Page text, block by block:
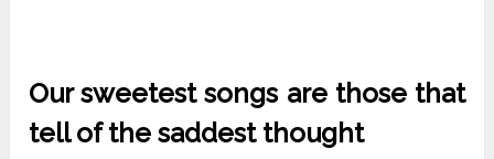
Our sweetest songs are those that
tell of the saddest thought